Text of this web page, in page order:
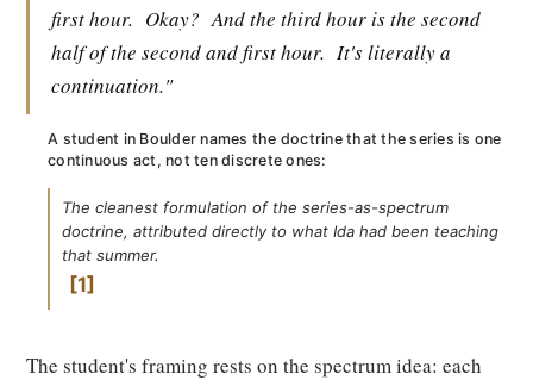
first hour. Okay? And the third hour is the second
half of the second and first hour. It's literally a
continuation."
A student in Boulder names the doctrine that the series is one
continuous act, not ten discrete ones:
The cleanest formulation of the series-as-spectrum
doctrine, attributed directly to what Ida had been teaching
that summer.
1
The student's framing rests on the spectrum idea: each